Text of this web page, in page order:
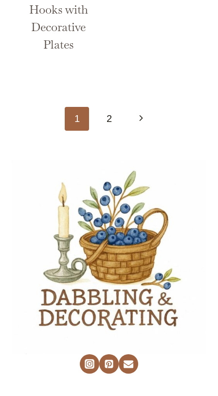
Hooks with
Decorative
Plates
navigation
1 2 Next